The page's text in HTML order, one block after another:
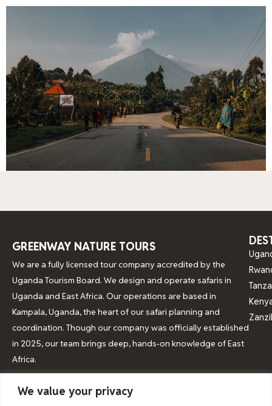
We value your privacy
GREENWAY NATURE TOURS
We are a fully licensed tour company accredited by the
Uganda Tourism Board. We design and operate safaris in
Uganda and East Africa. Our operations are based in
Kampala, Uganda, the heart of our safari planning and
coordination. Though our company was officially established
in 2025, our team brings deep, hands-on knowledge of East
Africa.